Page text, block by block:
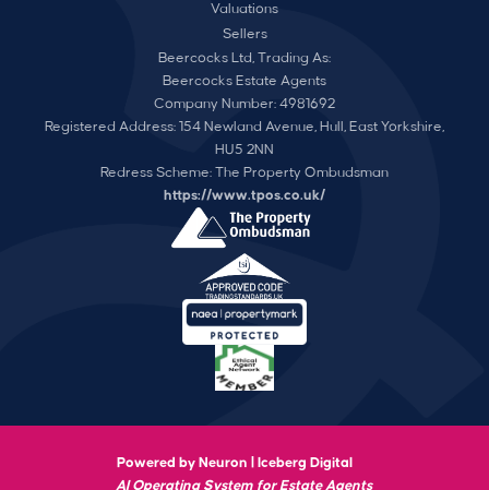
Valuations
Sellers
Beercocks Ltd, Trading As:
Beercocks Estate Agents
Company Number: 4981692
Registered Address: 154 Newland Avenue, Hull, East Yorkshire,
HU5 2NN
Redress Scheme: The Property Ombudsman
https://www.tpos.co.uk/
Powered by Neuron |
Iceberg Digital
AI Operating System for Estate Agents